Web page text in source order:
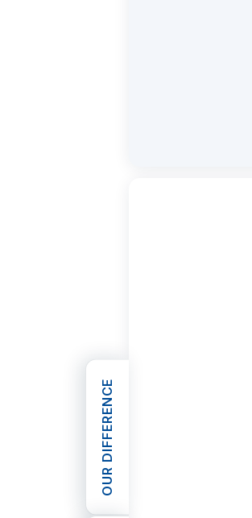
OUR DIFFERENCEOPEN OUR